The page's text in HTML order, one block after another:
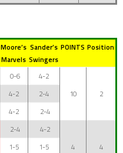
Moore’s
Marvels
Sander’s
Swingers
POINTS Position
0-6
4-2
10
2
4-2
2-4
4-2 2-4
2-4
4-2
4
4
1-5
1-5